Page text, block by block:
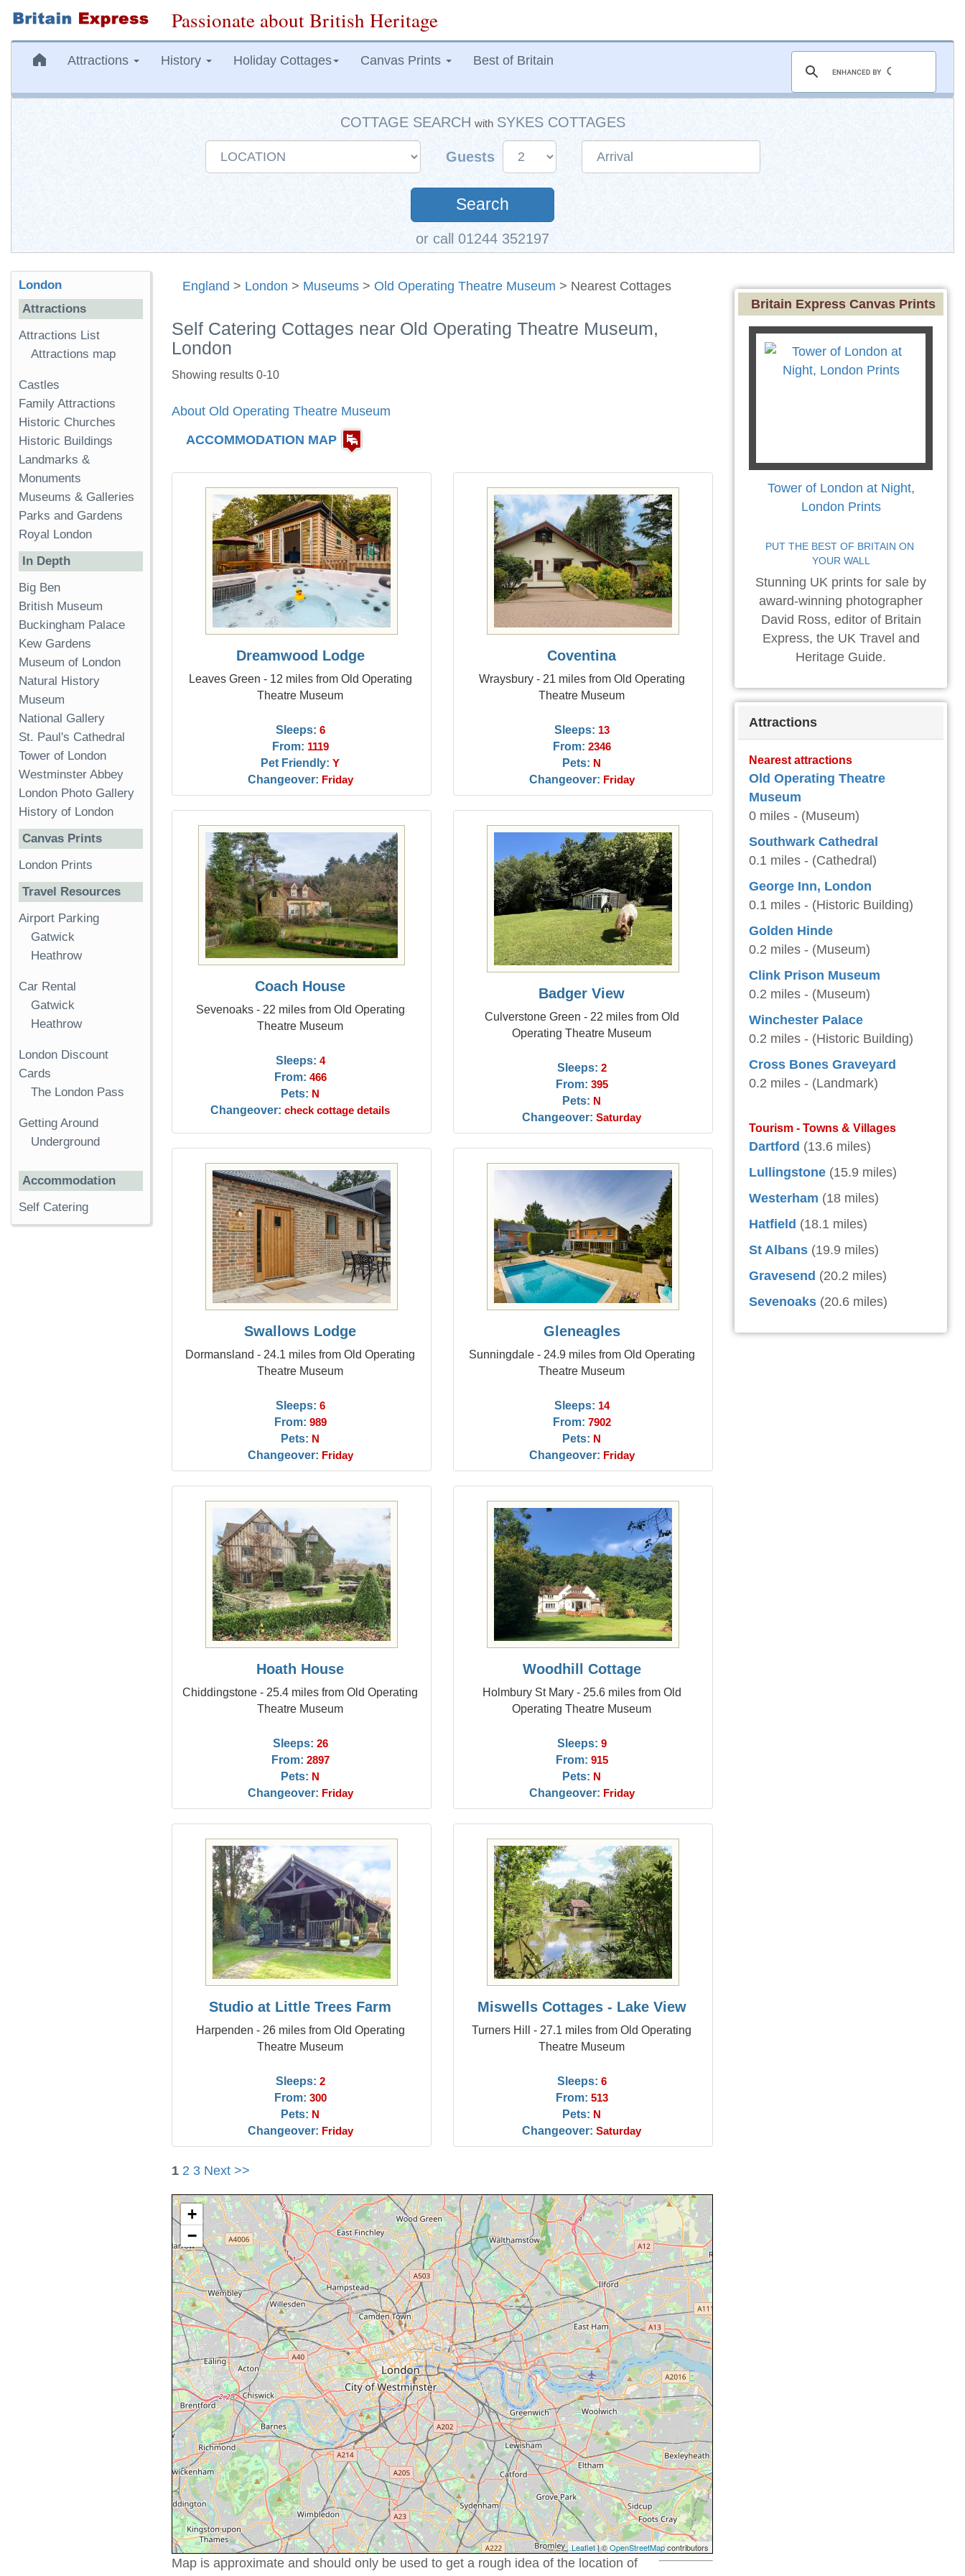
Passionate about British Heritage
Attractions History Holiday Cottages Canvas Prints Best of Britain
COTTAGE SEARCH with SYKES COTTAGES
Guests
Search
or call 01244 352197
England > London > Museums > Old Operating Theatre Museum > Nearest Cottages
Self Catering Cottages near Old Operating Theatre Museum,
London
Showing results 0-10
About Old Operating Theatre Museum
ACCOMMODATION MAP
Dreamwood Lodge
Leaves Green - 12 miles from Old Operating
Theatre Museum
Sleeps: 6
From: 1119
Pet Friendly: Y
Changeover: Friday
Coventina
Wraysbury - 21 miles from Old Operating
Theatre Museum
Sleeps: 13
From: 2346
Pets: N
Changeover: Friday
Coach House
Sevenoaks - 22 miles from Old Operating
Theatre Museum
Sleeps: 4
From: 466
Pets: N
Changeover: check cottage details
Badger View
Culverstone Green - 22 miles from Old
Operating Theatre Museum
Sleeps: 2
From: 395
Pets: N
Changeover: Saturday
Swallows Lodge
Dormansland - 24.1 miles from Old Operating
Theatre Museum
Sleeps: 6
From: 989
Pets: N
Changeover: Friday
Gleneagles
Sunningdale - 24.9 miles from Old Operating
Theatre Museum
Sleeps: 14
From: 7902
Pets: N
Changeover: Friday
Hoath House
Chiddingstone - 25.4 miles from Old Operating
Theatre Museum
Sleeps: 26
From: 2897
Pets: N
Changeover: Friday
Woodhill Cottage
Holmbury St Mary - 25.6 miles from Old
Operating Theatre Museum
Sleeps: 9
From: 915
Pets: N
Changeover: Friday
Studio at Little Trees Farm
Harpenden - 26 miles from Old Operating
Theatre Museum
Sleeps: 2
From: 300
Pets: N
Changeover: Friday
Miswells Cottages - Lake View
Turners Hill - 27.1 miles from Old Operating
Theatre Museum
Sleeps: 6
From: 513
Pets: N
Changeover: Saturday
1 2 3 Next >>
+
−
Leaflet| ©OpenStreetMapcontributors
Map is approximate and should only be used to get a rough idea of the location of
London
Attractions
Attractions List
Attractions map
Castles
Family Attractions
Historic Churches
Historic Buildings
Landmarks &
Monuments
Museums & Galleries
Parks and Gardens
Royal London
In Depth
Big Ben
British Museum
Buckingham Palace
Kew Gardens
Museum of London
Natural History
Museum
National Gallery
St. Paul's Cathedral
Tower of London
Westminster Abbey
London Photo Gallery
History of London
Canvas Prints
London Prints
Travel Resources
Airport Parking
Gatwick
Heathrow
Car Rental
Gatwick
Heathrow
London Discount
Cards
The London Pass
Getting Around
Underground
Accommodation
Self Catering
Britain Express Canvas Prints
Tower of London at Night,
London Prints
PUT THE BEST OF BRITAIN ON
YOUR WALL
Stunning UK prints for sale by
award-winning photographer
David Ross, editor of Britain
Express, the UK Travel and
Heritage Guide.
Attractions
Nearest attractions
Old Operating Theatre
Museum
0 miles - (Museum)
Southwark Cathedral
0.1 miles - (Cathedral)
George Inn, London
0.1 miles - (Historic Building)
Golden Hinde
0.2 miles - (Museum)
Clink Prison Museum
0.2 miles - (Museum)
Winchester Palace
0.2 miles - (Historic Building)
Cross Bones Graveyard
0.2 miles - (Landmark)
Tourism - Towns & Villages
Dartford (13.6 miles)
Lullingstone (15.9 miles)
Westerham (18 miles)
Hatfield (18.1 miles)
St Albans (19.9 miles)
Gravesend (20.2 miles)
Sevenoaks (20.6 miles)